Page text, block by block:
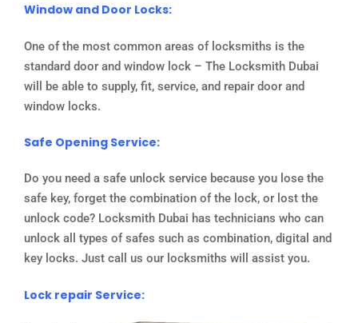
Window and Door Locks:
One of the most common areas of locksmiths is the
standard door and window lock – The Locksmith Dubai
will be able to supply, fit, service, and repair door and
window locks.
Safe Opening Service:
Do you need a safe unlock service because you lose the
safe key, forget the combination of the lock, or lost the
unlock code? Locksmith Dubai has technicians who can
unlock all types of safes such as combination, digital and
key locks. Just call us our locksmiths will assist you.
Lock repair Service: